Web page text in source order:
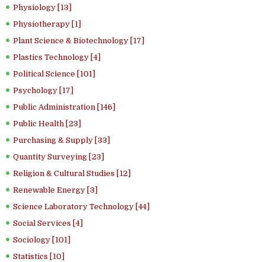
Physiology [13]
Physiotherapy [1]
Plant Science & Biotechnology [17]
Plastics Technology [4]
Political Science [101]
Psychology [17]
Public Administration [146]
Public Health [23]
Purchasing & Supply [33]
Quantity Surveying [23]
Religion & Cultural Studies [12]
Renewable Energy [3]
Science Laboratory Technology [44]
Social Services [4]
Sociology [101]
Statistics [10]